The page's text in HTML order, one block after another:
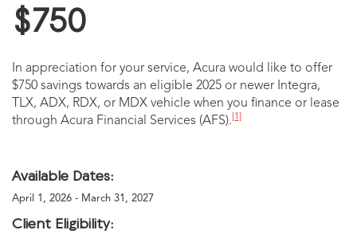
$750
In appreciation for your service, Acura would like to offer
$750 savings towards an eligible 2025 or newer Integra,
TLX, ADX, RDX, or MDX vehicle when you finance or lease
through Acura Financial Services (AFS).[1]
Available Dates:
April 1, 2026 - March 31, 2027
Client Eligibility: